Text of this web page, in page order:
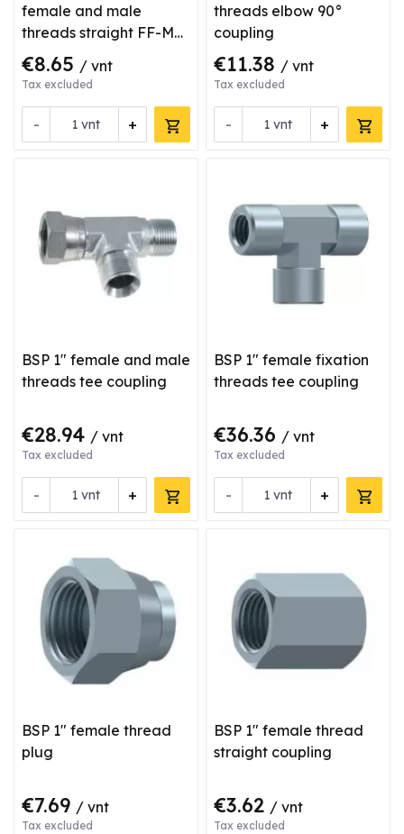
female and male
threads straight FF-M
type coupling
€8.65 / vnt
Tax excluded
- +
vnt
threads elbow 90°
coupling
€11.38 / vnt
Tax excluded
- +
vnt
BSP 1" female and male
threads tee coupling
€28.94 / vnt
Tax excluded
- +
vnt
BSP 1" female fixation
threads tee coupling
€36.36 / vnt
Tax excluded
- +
vnt
BSP 1" female thread
plug
€7.69 / vnt
Tax excluded
BSP 1" female thread
straight coupling
€3.62 / vnt
Tax excluded